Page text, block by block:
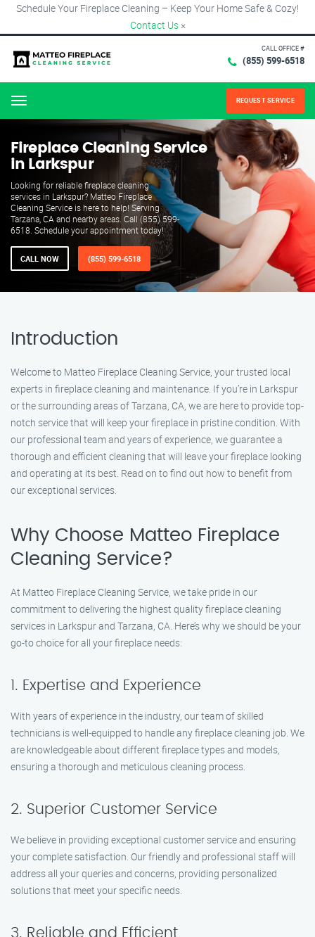
Schedule Your Fireplace Cleaning – Keep Your Home Safe & Cozy!
Contact Us ×
CALL OFFICE #
(855) 599-6518
Menu REQUEST SERVICE
Fireplace Cleaning Service
in Larkspur
Looking for reliable fireplace cleaning
services in Larkspur? Matteo Fireplace
Cleaning Service is here to help! Serving
Tarzana, CA and nearby areas. Call (855) 599-
6518. Schedule your appointment today!
CALL NOW (855) 599-6518
Introduction
Welcome to Matteo Fireplace Cleaning Service, your trusted local
experts in fireplace cleaning and maintenance. If you’re in Larkspur
or the surrounding areas of Tarzana, CA, we are here to provide top-
notch service that will keep your fireplace in pristine condition. With
our professional team and years of experience, we guarantee a
thorough and efficient cleaning that will leave your fireplace looking
and operating at its best. Read on to find out how to benefit from
our exceptional services.
Why Choose Matteo Fireplace
Cleaning Service?
At Matteo Fireplace Cleaning Service, we take pride in our
commitment to delivering the highest quality fireplace cleaning
services in Larkspur and Tarzana, CA. Here’s why we should be your
go-to choice for all your fireplace needs:
1. Expertise and Experience
With years of experience in the industry, our team of skilled
technicians is well-equipped to handle any fireplace cleaning job. We
are knowledgeable about different fireplace types and models,
ensuring a thorough and meticulous cleaning process.
2. Superior Customer Service
We believe in providing exceptional customer service and ensuring
your complete satisfaction. Our friendly and professional staff will
address all your queries and concerns, providing personalized
solutions that meet your specific needs.
3. Reliable and Efficient